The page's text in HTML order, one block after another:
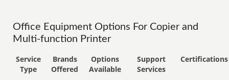
Office Equipment Options For Copier and
Multi-function Printer
Service
Type
Brands
Offered
Options
Available
Support
Services
Certifications